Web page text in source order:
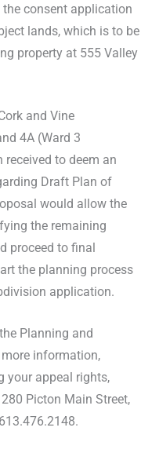
consent application
lands, which is to be
property at 555 Valley
and Vine
4A (Ward 3
received to deem an
Draft Plan of
would allow the
the remaining
proceed to final
the planning process
application.
Planning and
information,
your appeal rights,
Picton Main Street,